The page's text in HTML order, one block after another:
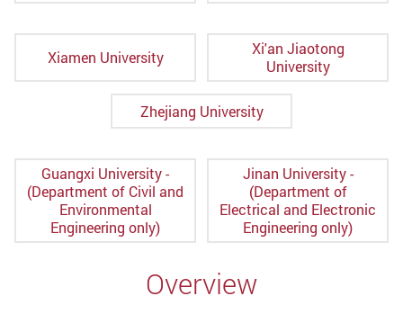
Xiamen University
Xi'an Jiaotong
University
Zhejiang University
Guangxi University -
(Department of Civil and
Environmental
Engineering only)
Jinan University -
(Department of
Electrical and Electronic
Engineering only)
Overview